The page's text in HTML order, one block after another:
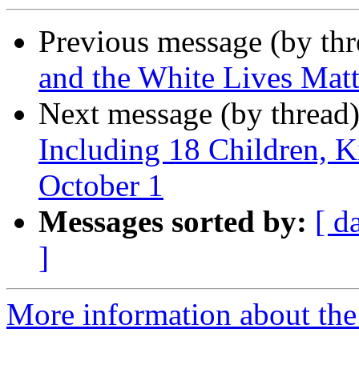
Previous message (by
and the White Lives
Next message (by
Including 18 Children,
October 1
Messages sorted by: [
]
More information about